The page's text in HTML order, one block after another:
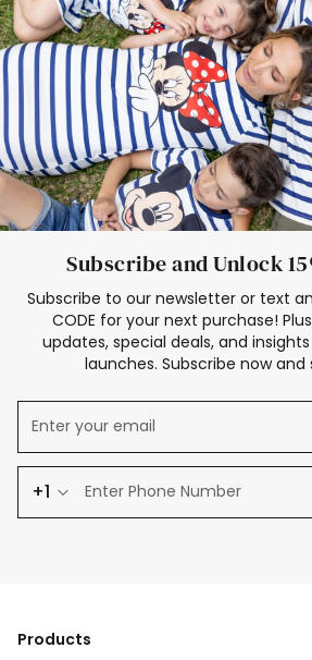
Elsa Frozen Dresses
Subscribe and Unlock
Subscribe to our newsletter or text
CODE for your next purchase!
updates, special deals, and
launches. Subscribe now and
+1
Products